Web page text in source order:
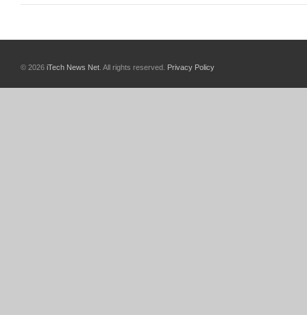
© 2026 iTech News Net . All rights reserved. Privacy Policy